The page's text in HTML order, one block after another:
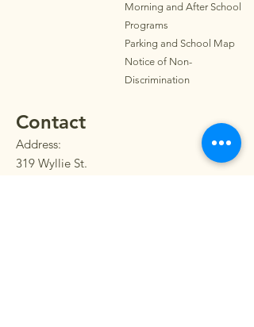
Morning and After School
Programs
Parking and School Map
Notice of Non-
Discrimination
Contact
Address:
319 Wyllie St.